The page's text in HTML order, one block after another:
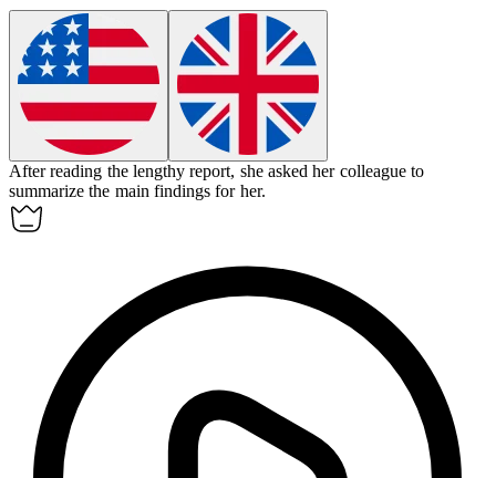
After reading the lengthy report, she asked her colleague to
summarize the main findings for her.